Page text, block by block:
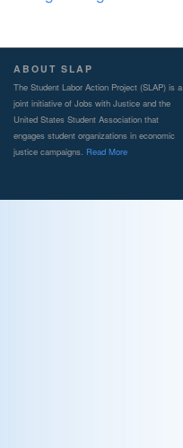
ABOUT SLAP
The Student Labor Action Project (SLAP) is a
joint initiative of Jobs with Justice and the
United States Student Association that
engages student organizations in economic
justice campaigns. Read More